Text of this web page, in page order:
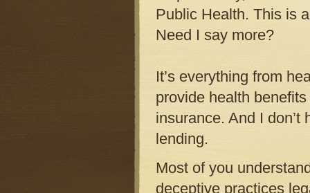
Public Health. This is
Need I say more?
It’s everything from
provide health
insurance. And I don’t
lending.
Most of you
deceptive practices